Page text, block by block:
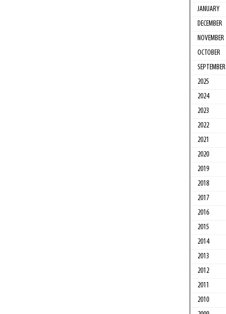
JANUARY
DECEMBER
NOVEMBER
OCTOBER
SEPTEMBER
2025
2024
2023
2022
2021
2020
2019
2018
2017
2016
2015
2014
2013
2012
2011
2010